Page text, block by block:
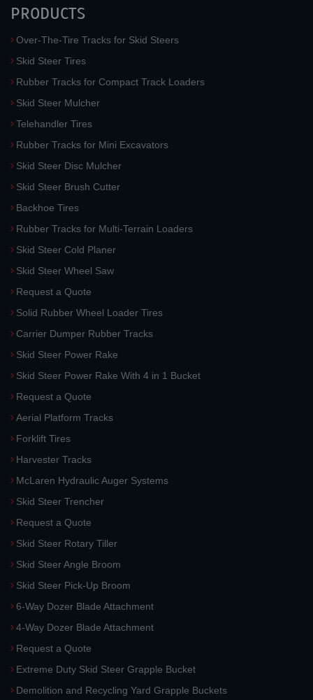
PRODUCTS
Over-The-Tire Tracks for Skid Steers
Skid Steer Tires
Rubber Tracks for Compact Track Loaders
Skid Steer Mulcher
Telehandler Tires
Rubber Tracks for Mini Excavators
Skid Steer Disc Mulcher
Skid Steer Brush Cutter
Backhoe Tires
Rubber Tracks for Multi-Terrain Loaders
Skid Steer Cold Planer
Skid Steer Wheel Saw
Request a Quote
Solid Rubber Wheel Loader Tires
Carrier Dumper Rubber Tracks
Skid Steer Power Rake
Skid Steer Power Rake With 4 in 1 Bucket
Request a Quote
Aerial Platform Tracks
Forklift Tires
Harvester Tracks
McLaren Hydraulic Auger Systems
Skid Steer Trencher
Request a Quote
Skid Steer Rotary Tiller
Skid Steer Angle Broom
Skid Steer Pick-Up Broom
6-Way Dozer Blade Attachment
4-Way Dozer Blade Attachment
Request a Quote
Extreme Duty Skid Steer Grapple Bucket
Demolition and Recycling Yard Grapple Buckets